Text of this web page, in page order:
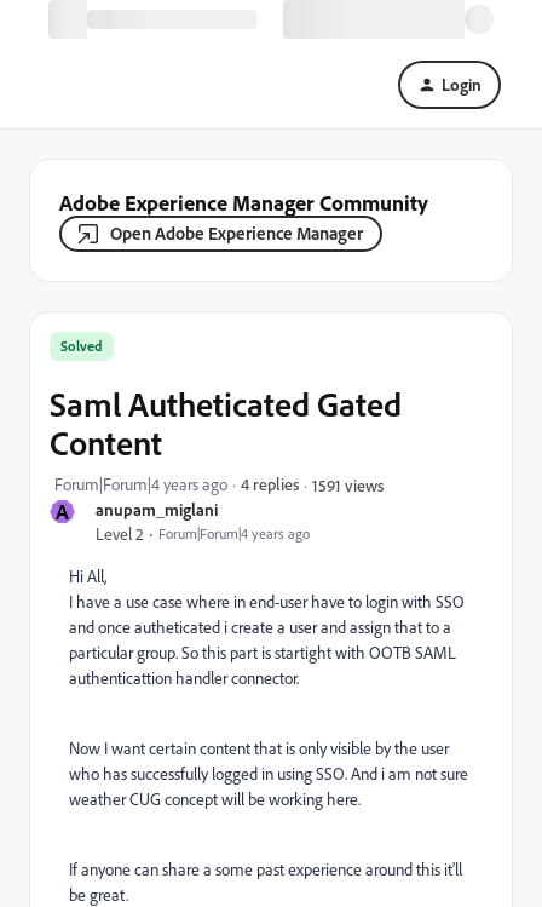
Login
Adobe Experience Manager Community
Open Adobe Experience Manager
A anupam_miglani
Level 2 Forum|Forum|4 years ago
Solved
Saml Autheticated Gated
Content
Forum|Forum|4 years ago 4 replies 1591 views
Hi All,
I have a use case where in end-user have to login with SSO
and once autheticated i create a user and assign that to a
particular group. So this part is startight with OOTB SAML
authenticattion handler connector.
Now I want certain content that is only visible by the user
who has successfully logged in using SSO. And i am not sure
weather CUG concept will be working here.
If anyone can share a some past experience around this it'll
be great.